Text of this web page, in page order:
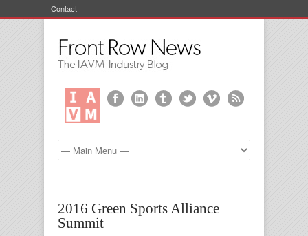
Contact
2016 Green Sports Alliance
Summit